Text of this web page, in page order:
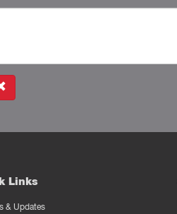
Links
& Updates